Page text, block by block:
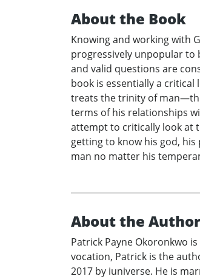
About the Book
Knowing and working with
progressively unpopular to
and valid questions are
book is essentially a
treats the trinity of
terms of his relationships
attempt to critically look at
getting to know his god,
man no matter his
About the Author
Patrick Payne Okoronkwo
vocation, Patrick is the
2017 by iuniverse. He is